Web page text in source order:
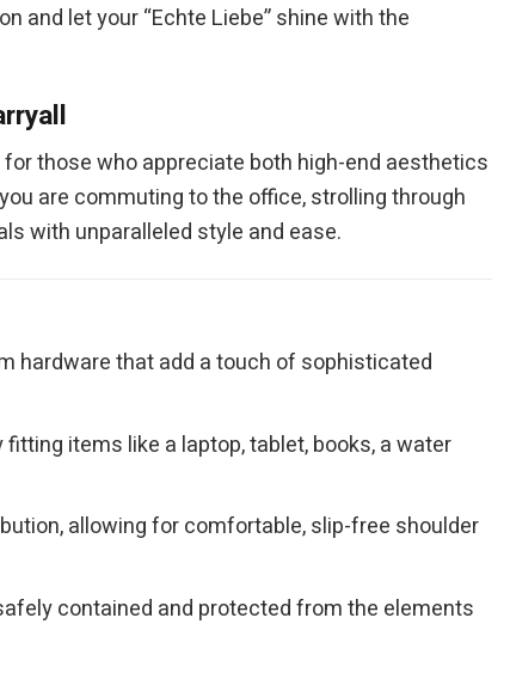
and let your “Echte Liebe” shine with the
for those who appreciate both high-end aesthetics
are commuting to the office, strolling through
with unparalleled style and ease.
hardware that add a touch of sophisticated
items like a laptop, tablet, books, a water
allowing for comfortable, slip-free shoulder
contained and protected from the elements